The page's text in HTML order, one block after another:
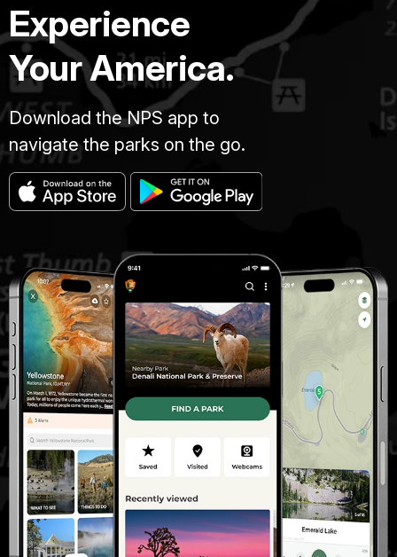
Experience
Your America.
Download the NPS app to
navigate the parks on the go.